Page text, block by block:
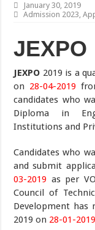
January 30, 2019
Admission 2023,
JEXPO
JEXPO 2019 is a
on 28-04-2019
candidates who
Diploma in
Institutions and
Candidates who
and submit
03-2019 as per
Council of
Development has
2019 on 28-01-2019